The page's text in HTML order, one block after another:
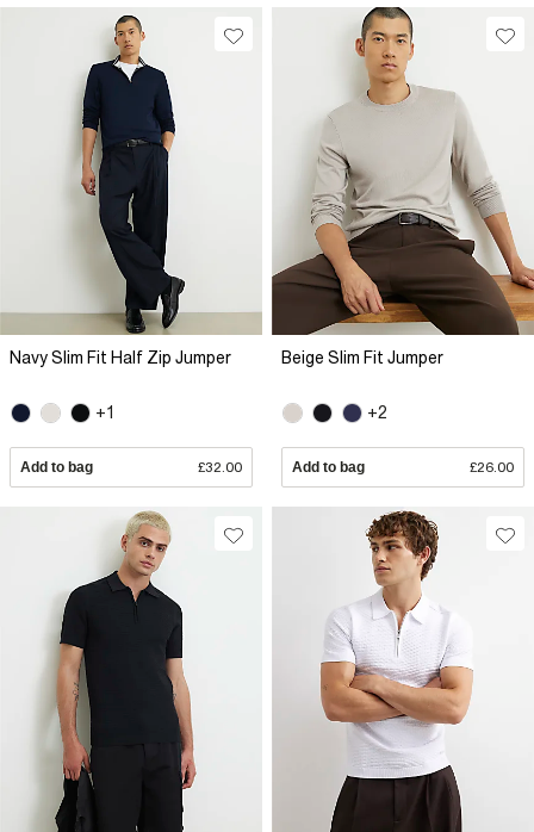
Navy Slim Fit Half Zip Jumper
+1
Add to bag £32.00
Beige Slim Fit Jumper
+2
Add to bag £26.00